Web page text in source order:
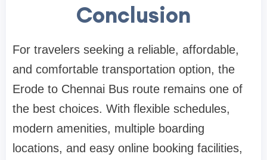
Conclusion
For travelers seeking a reliable, affordable,
and comfortable transportation option, the
Erode to Chennai Bus route remains one of
the best choices. With flexible schedules,
modern amenities, multiple boarding
locations, and easy online booking facilities,